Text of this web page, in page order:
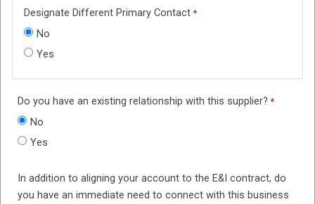
Designate Different Primary Contact
No
Yes
Do you have an existing relationship with this supplier?
No
Yes
In addition to aligning your account to the E&I contract, do
you have an immediate need to connect with this business